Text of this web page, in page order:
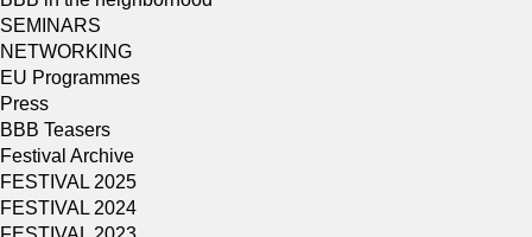
SEMINARS
NETWORKING
EU Programmes
Press
BBB Teasers
Festival Archive
FESTIVAL 2025
FESTIVAL 2024